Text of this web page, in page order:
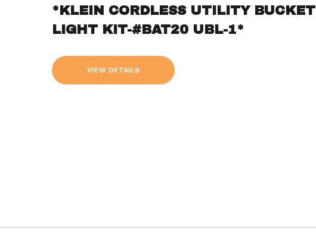
*KLEIN CORDLESS UTILITY BUCKET
LIGHT KIT-#BAT20 UBL-1*
VIEW DETAILS